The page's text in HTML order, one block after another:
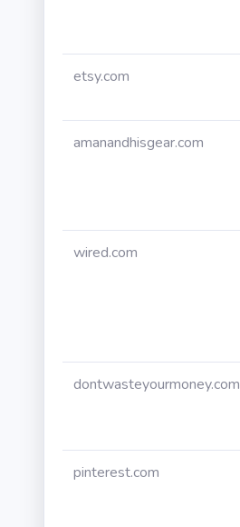
etsy.com
amanandhisgear.com
wired.com
dontwasteyourmoney.com
pinterest.com